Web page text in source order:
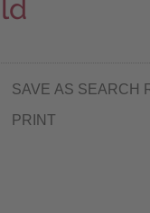
SAVE AS SEARCH
PRINT